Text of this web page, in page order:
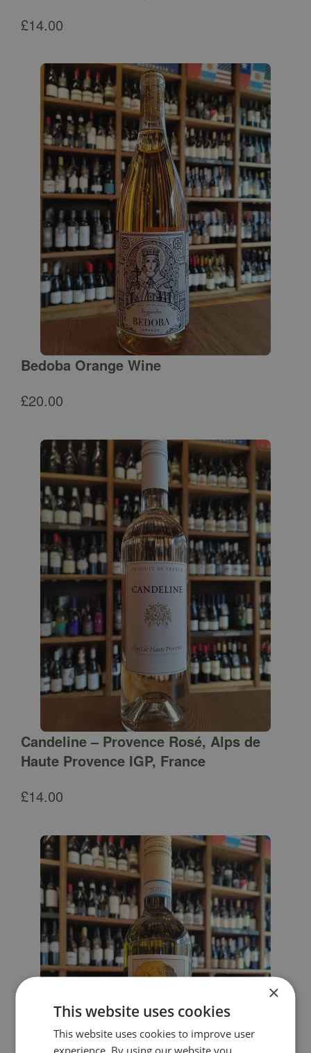
£14.00
Bedoba Orange Wine
£20.00
Candeline – Provence Rosé, Alps de
Haute Provence IGP, France
£14.00
×
This website uses cookies
This website uses cookies to improve user
experience. By using our website you